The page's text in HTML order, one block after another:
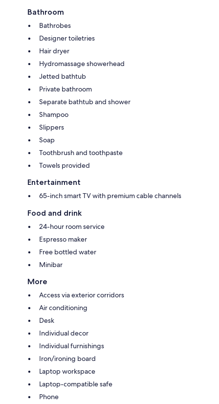
Bathroom
Bathrobes
Designer toiletries
Hair dryer
Hydromassage showerhead
Jetted bathtub
Private bathroom
Separate bathtub and shower
Shampoo
Slippers
Soap
Toothbrush and toothpaste
Towels provided
Entertainment
65-inch smart TV with premium cable channels
Food and drink
24-hour room service
Espresso maker
Free bottled water
Minibar
More
Access via exterior corridors
Air conditioning
Desk
Individual decor
Individual furnishings
Iron/ironing board
Laptop workspace
Laptop-compatible safe
Phone